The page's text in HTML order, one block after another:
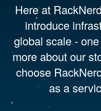
Here at
introduce
global scale -
more about our
choose
as a